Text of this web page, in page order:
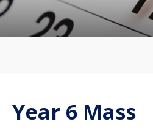
Year 6 Mass